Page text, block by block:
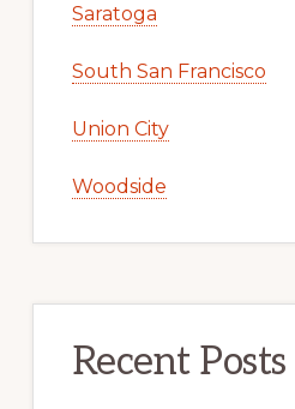
Saratoga
South San Francisco
Union City
Woodside
Recent Posts